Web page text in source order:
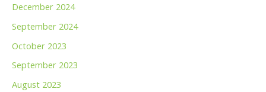
December 2024
September 2024
October 2023
September 2023
August 2023